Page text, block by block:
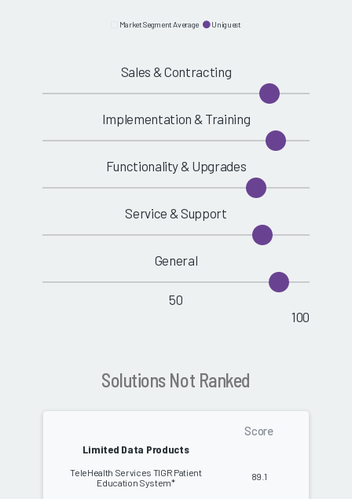
Market Segment Average Uniguest
Sales & Contracting
Implementation & Training
Functionality & Upgrades
Service & Support
General
50
100
Solutions Not Ranked
Limited Data Products
Score
TeleHealth Services TIGR Patient
Education System*
89.1